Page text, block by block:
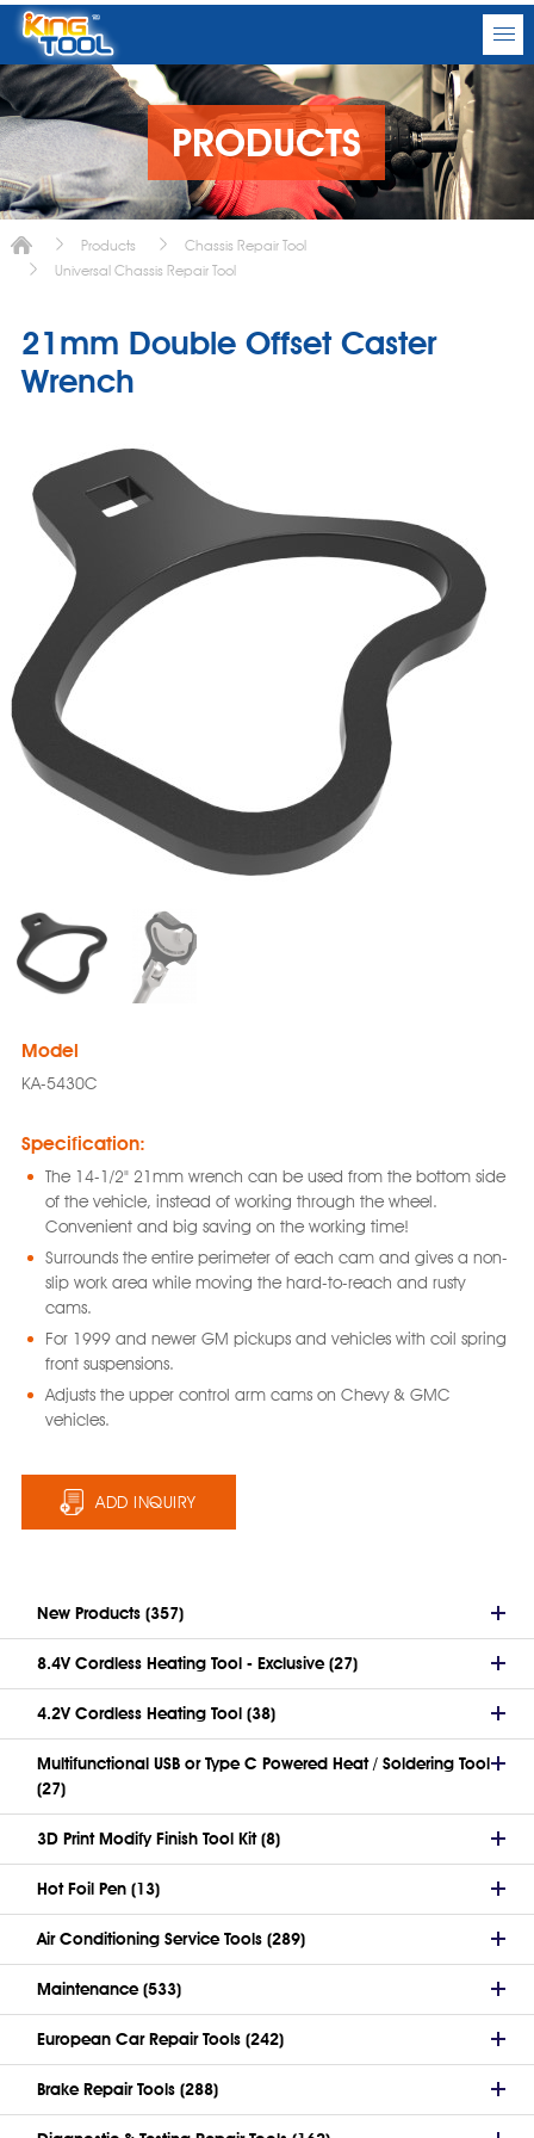
PRODUCTS
Products
Chassis Repair Tool
Universal Chassis Repair Tool
21mm Double Offset Caster
Wrench
Model
KA-5430C
Specification:
The 14-1/2" 21mm wrench can be used from the bottom side
of the vehicle, instead of working through the wheel.
Convenient and big saving on the working time!
Surrounds the entire perimeter of each cam and gives a non-
slip work area while moving the hard-to-reach and rusty
cams.
For 1999 and newer GM pickups and vehicles with coil spring
front suspensions.
Adjusts the upper control arm cams on Chevy & GMC
vehicles.
ADD INQUIRY
New Products (357)
8.4V Cordless Heating Tool - Exclusive (27)
4.2V Cordless Heating Tool (38)
Multifunctional USB or Type C Powered Heat / Soldering Tool
(27)
3D Print Modify Finish Tool Kit (8)
Hot Foil Pen (13)
Air Conditioning Service Tools (289)
Maintenance (533)
European Car Repair Tools (242)
Brake Repair Tools (288)